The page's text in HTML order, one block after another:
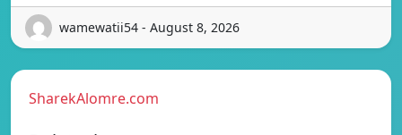
wamewatii54 - August 8, 2026
SharekAlomre.com